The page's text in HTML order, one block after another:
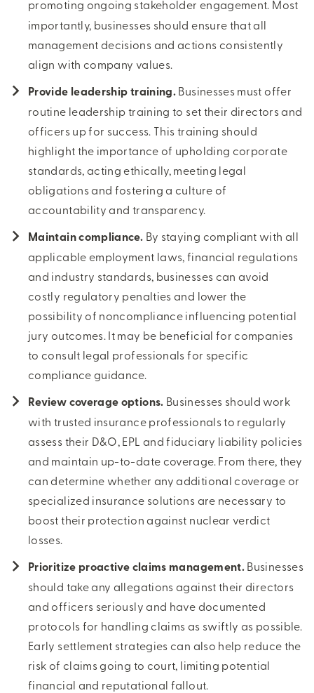
promoting ongoing stakeholder engagement. Most
importantly, businesses should ensure that all
management decisions and actions consistently
align with company values.
Provide leadership training.Businesses must offer
routine leadership training to set their directors and
officers up for success. This training should
highlight the importance of upholding corporate
standards, acting ethically, meeting legal
obligations and fostering a culture of
accountability and transparency.
Maintain compliance. By staying compliant with all
applicable employment laws, financial regulations
and industry standards, businesses can avoid
costly regulatory penalties and lower the
possibility of noncompliance influencing potential
jury outcomes. It may be beneficial for companies
to consult legal professionals for specific
compliance guidance.
Review coverage options. Businesses should work
with trusted insurance professionals to regularly
assess their D&O, EPL and fiduciary liability policies
and maintain up-to-date coverage. From there, they
can determine whether any additional coverage or
specialized insurance solutions are necessary to
boost their protection against nuclear verdict
losses.
Prioritize proactive claims management.Businesses
should take any allegations against their directors
and officers seriously and have documented
protocols for handling claims as swiftly as possible.
Early settlement strategies can also help reduce the
risk of claims going to court, limiting potential
financial and reputational fallout.